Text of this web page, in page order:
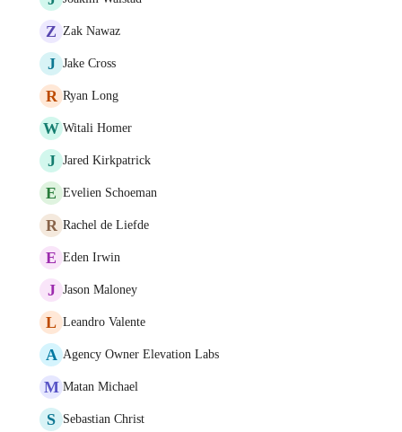
Z Zak Nawaz
J Jake Cross
R Ryan Long
W Witali Homer
J Jared Kirkpatrick
E Evelien Schoeman
R Rachel de Liefde
E Eden Irwin
J Jason Maloney
L Leandro Valente
A Agency Owner Elevation Labs
M Matan Michael
S Sebastian Christ